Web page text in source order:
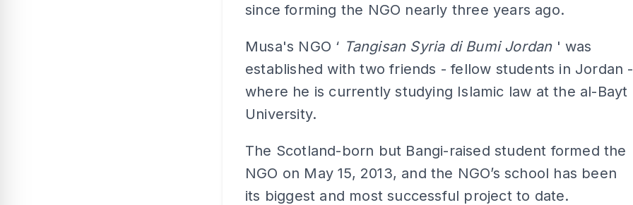
since forming the NGO nearly three years ago.
Musa's NGO ‘ Tangisan Syria di Bumi Jordan ' was
established with two friends - fellow students in Jordan -
where he is currently studying Islamic law at the al-Bayt
University.
The Scotland-born but Bangi-raised student formed the
NGO on May 15, 2013, and the NGO’s school has been
its biggest and most successful project to date.